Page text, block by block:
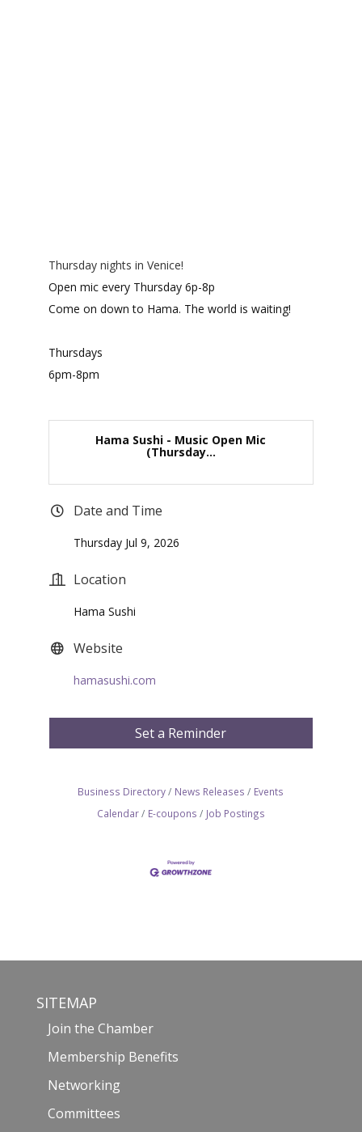
Thursday nights in Venice!
Open mic every Thursday 6p-8p
Come on down to Hama. The world is waiting!
Thursdays
6pm-8pm
Hama Sushi - Music Open Mic
(Thursday...
Date and Time
Thursday Jul 9, 2026
Location
Hama Sushi
Website
hamasushi.com
Set a Reminder
Business Directory News Releases
Events
Calendar
E-coupons Job Postings
SITEMAP
Join the Chamber
Membership Benefits
Networking
Committees